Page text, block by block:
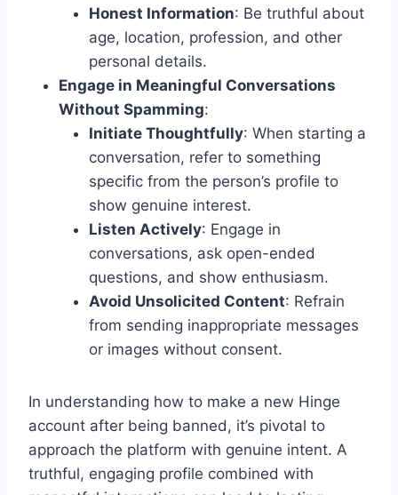
Honest Information: Be truthful about
age, location, profession, and other
personal details.
Engage in Meaningful Conversations
Without Spamming:
Initiate Thoughtfully: When starting a
conversation, refer to something
specific from the person’s profile to
show genuine interest.
Listen Actively: Engage in
conversations, ask open-ended
questions, and show enthusiasm.
Avoid Unsolicited Content: Refrain
from sending inappropriate messages
or images without consent.
In understanding how to make a new Hinge
account after being banned, it’s pivotal to
approach the platform with genuine intent. A
truthful, engaging profile combined with